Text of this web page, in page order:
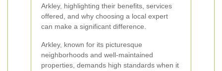
Arkley, highlighting their benefits, services
offered, and why choosing a local expert
can make a significant difference.
Arkley, known for its picturesque
neighborhoods and well-maintained
properties, demands high standards when it